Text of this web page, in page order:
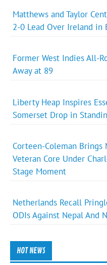
Matthews and Taylor
2-0 Lead Over Ireland in
Former West Indies All-
Away at 89
Liberty Heap Inspires
Somerset Drop in
Corteen-Coleman Brings
Veteran Core Under
Stage Moment
Netherlands Recall
ODIs Against Nepal And
HOT NEWS